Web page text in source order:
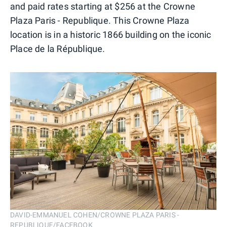
and paid rates starting at $256 at the Crowne
Plaza Paris - Republique. This Crowne Plaza
location is in a historic 1866 building on the iconic
Place de la République.
DAVID-EMMANUEL COHEN/CROWNE PLAZA PARIS -
REPUBLIQUE/FACEBOOK